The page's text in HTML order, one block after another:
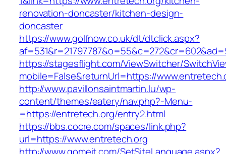
renovation-doncaster/kitchen-design-
doncaster
https://www.golfnow.co.uk/dt/dtclick.aspx?
https://stagesflight.com/ViewSwitcher/
mobile=False&returnUrl=https://
http://www.pavillonsaintmartin.lu/wp-
content/themes/eatery/nav.php?-Menu-
=https://entretech.org/entry2.html
https://bbs.cocre.com/spaces/link.php?
url=https://www.entretech.org